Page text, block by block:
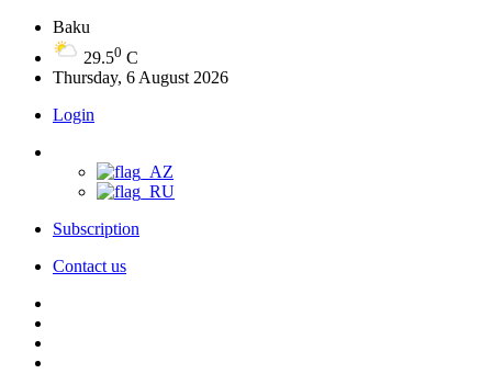
Baku
29.50 C
Thursday, 6 August 2026
Login
Subscription
Contact us